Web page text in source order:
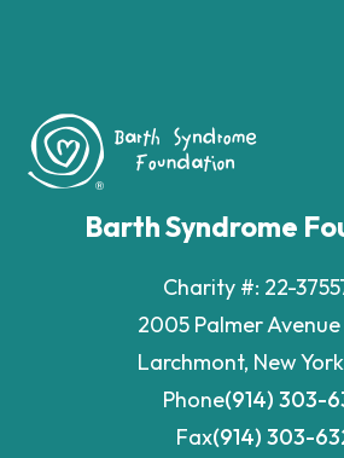
Barth Syndrome
Charity #: 22-
2005 Palmer Avenue
Larchmont, New
Phone(914) 303-
Fax(914) 303-